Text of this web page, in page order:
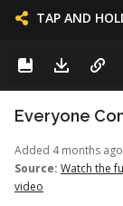
TAP AND
Added 4 months ago
Source: Watch the
video